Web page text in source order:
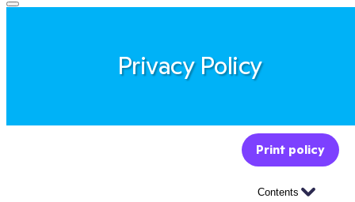
Privacy Policy
Print policy
Contents